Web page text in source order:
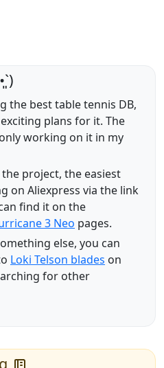
the best table tennis DB,
plans for it. The
working on it in my
project, the easiest
on Aliexpress via the link
find it on the
3 Neo pages.
else, you can
Loki Telson blades on
for other